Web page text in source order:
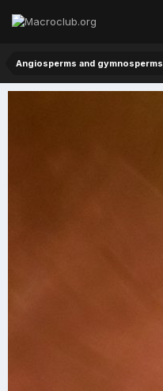
Angiosperms and gymnosperms